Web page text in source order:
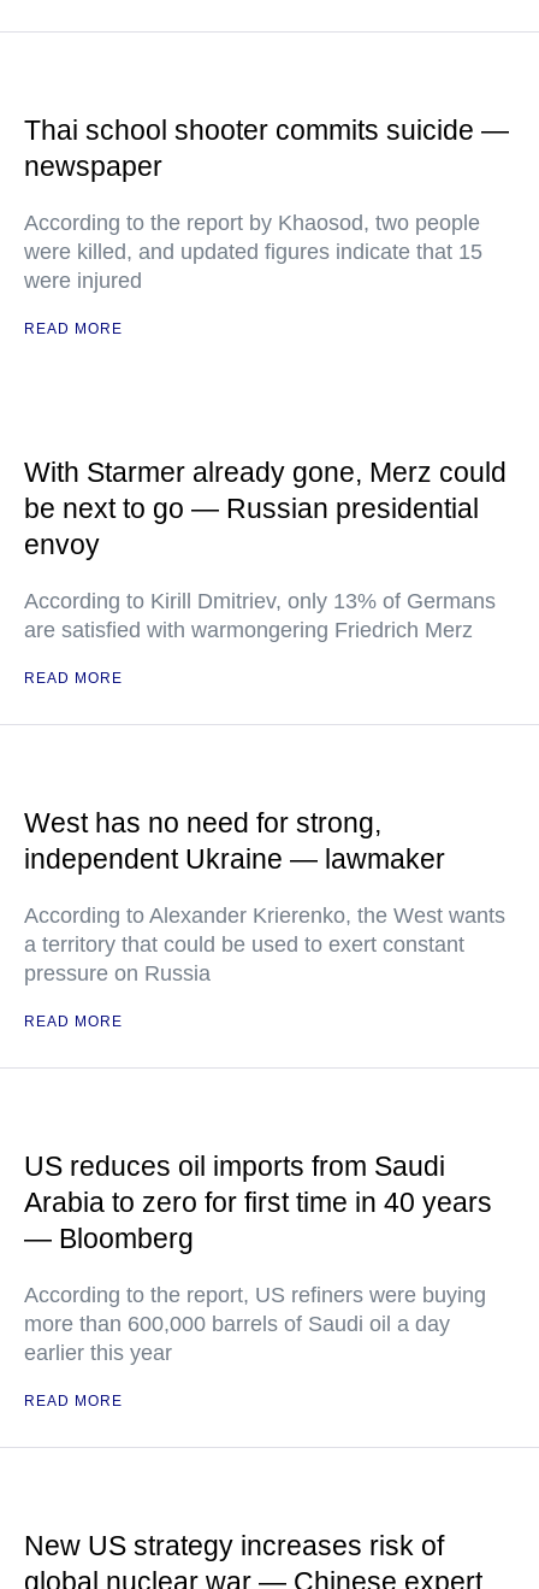
Thai school shooter commits suicide —
newspaper
According to the report by Khaosod, two people
were killed, and updated figures indicate that 15
were injured
READ MORE
With Starmer already gone, Merz could
be next to go — Russian presidential
envoy
According to Kirill Dmitriev, only 13% of Germans
are satisfied with warmongering Friedrich Merz
READ MORE
West has no need for strong,
independent Ukraine — lawmaker
According to Alexander Krierenko, the West wants
a territory that could be used to exert constant
pressure on Russia
READ MORE
US reduces oil imports from Saudi
Arabia to zero for first time in 40 years
— Bloomberg
According to the report, US refiners were buying
more than 600,000 barrels of Saudi oil a day
earlier this year
READ MORE
New US strategy increases risk of
global nuclear war — Chinese expert